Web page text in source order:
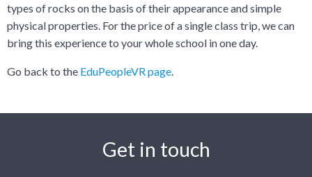
types of rocks on the basis of their appearance and simple
physical properties. For the price of a single class trip, we can
bring this experience to your whole school in one day.
Go back to the EduPeopleVR page.
Get in touch